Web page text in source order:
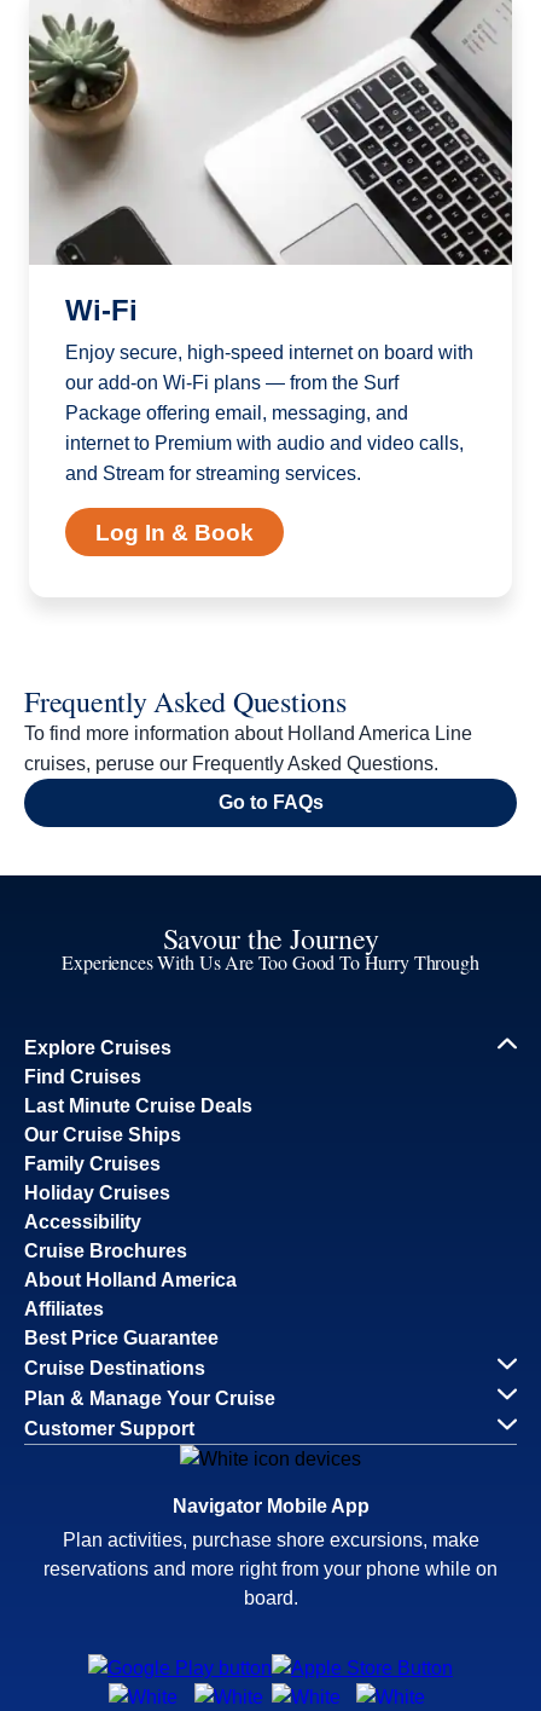
Wi-Fi
Enjoy secure, high-speed internet on board with
our add-on Wi-Fi plans — from the Surf
Package offering email, messaging, and
internet to Premium with audio and video calls,
and Stream for streaming services.
Log In & Book
Frequently Asked Questions
To find more information about Holland America Line
cruises, peruse our Frequently Asked Questions.
Go to FAQs
Savour the Journey
Experiences With Us Are Too Good To Hurry Through
Explore Cruises
Find Cruises
Last Minute Cruise Deals
Our Cruise Ships
Family Cruises
Holiday Cruises
Accessibility
Cruise Brochures
About Holland America
Affiliates
Best Price Guarantee
Cruise Destinations
Plan & Manage Your Cruise
Customer Support
Navigator Mobile App
Plan activities, purchase shore excursions, make
reservations and more right from your phone while on
board.